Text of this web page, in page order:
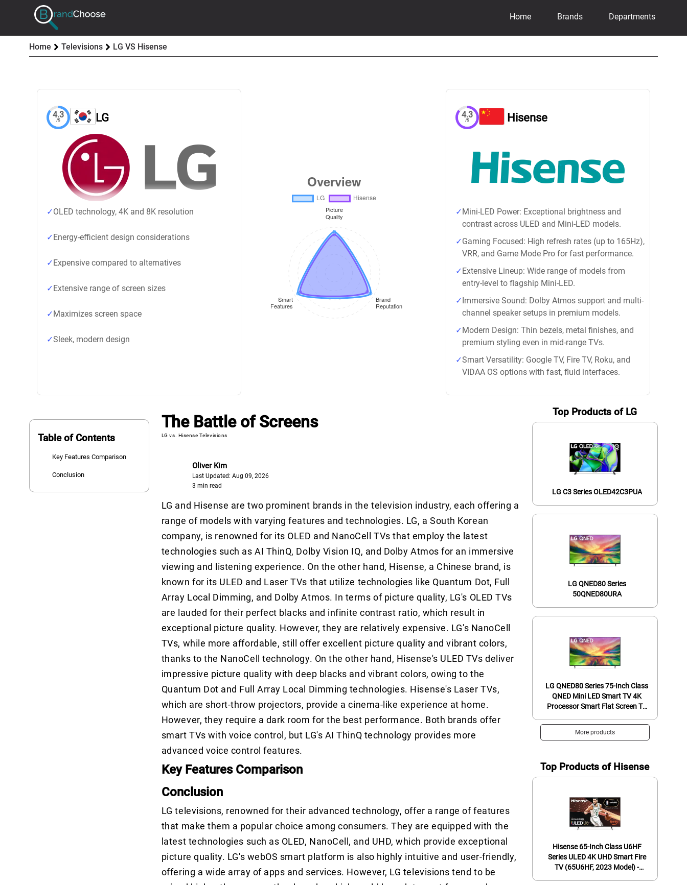
Home Brands Departments
Home Televisions LG VS Hisense
4.3
/5 LG
OLED technology, 4K and 8K resolution
Energy-efficient design considerations
Expensive compared to alternatives
Extensive range of screen sizes
Maximizes screen space
Sleek, modern design
4.3
/5 Hisense
Mini-LED Power: Exceptional brightness and
contrast across ULED and Mini-LED models.
Gaming Focused: High refresh rates (up to 165Hz),
VRR, and Game Mode Pro for fast performance.
Extensive Lineup: Wide range of models from
entry-level to flagship Mini-LED.
Immersive Sound: Dolby Atmos support and multi-
channel speaker setups in premium models.
Modern Design: Thin bezels, metal finishes, and
premium styling even in mid-range TVs.
Smart Versatility: Google TV, Fire TV, Roku, and
VIDAA OS options with fast, fluid interfaces.
Table of Contents
Key Features Comparison
Conclusion
The Battle of Screens
LG vs. Hisense Televisions
Oliver Kim
Last Updated: Aug 09, 2026
3 min read
LG and Hisense are two prominent brands in the television industry, each offering a
range of models with varying features and technologies. LG, a South Korean
company, is renowned for its OLED and NanoCell TVs that employ the latest
technologies such as AI ThinQ, Dolby Vision IQ, and Dolby Atmos for an immersive
viewing and listening experience. On the other hand, Hisense, a Chinese brand, is
known for its ULED and Laser TVs that utilize technologies like Quantum Dot, Full
Array Local Dimming, and Dolby Atmos. In terms of picture quality, LG's OLED TVs
are lauded for their perfect blacks and infinite contrast ratio, which result in
exceptional picture quality. However, they are relatively expensive. LG's NanoCell
TVs, while more affordable, still offer excellent picture quality and vibrant colors,
thanks to the NanoCell technology. On the other hand, Hisense's ULED TVs deliver
impressive picture quality with deep blacks and vibrant colors, owing to the
Quantum Dot and Full Array Local Dimming technologies. Hisense's Laser TVs,
which are short-throw projectors, provide a cinema-like experience at home.
However, they require a dark room for the best performance. Both brands offer
smart TVs with voice control, but LG's AI ThinQ technology provides more
advanced voice control features.
Key Features Comparison
Conclusion
LG televisions, renowned for their advanced technology, offer a range of features
that make them a popular choice among consumers. They are equipped with the
latest technologies such as OLED, NanoCell, and UHD, which provide exceptional
picture quality. LG's webOS smart platform is also highly intuitive and user-friendly,
offering a wide array of apps and services. However, LG televisions tend to be
Top Products of LG
LG C3 Series OLED42C3PUA
LG QNED80 Series
50QNED80URA
LG QNED80 Series 75-Inch Class
QNED Mini LED Smart TV 4K
Processor Smart Flat Screen TV
AI-Powered 75QNED80URA,
2023 with Alexa Built-in,Black
More products
Top Products of Hisense
Hisense 65-Inch Class U6HF
Series ULED 4K UHD Smart Fire
TV (65U6HF, 2023 Model) -